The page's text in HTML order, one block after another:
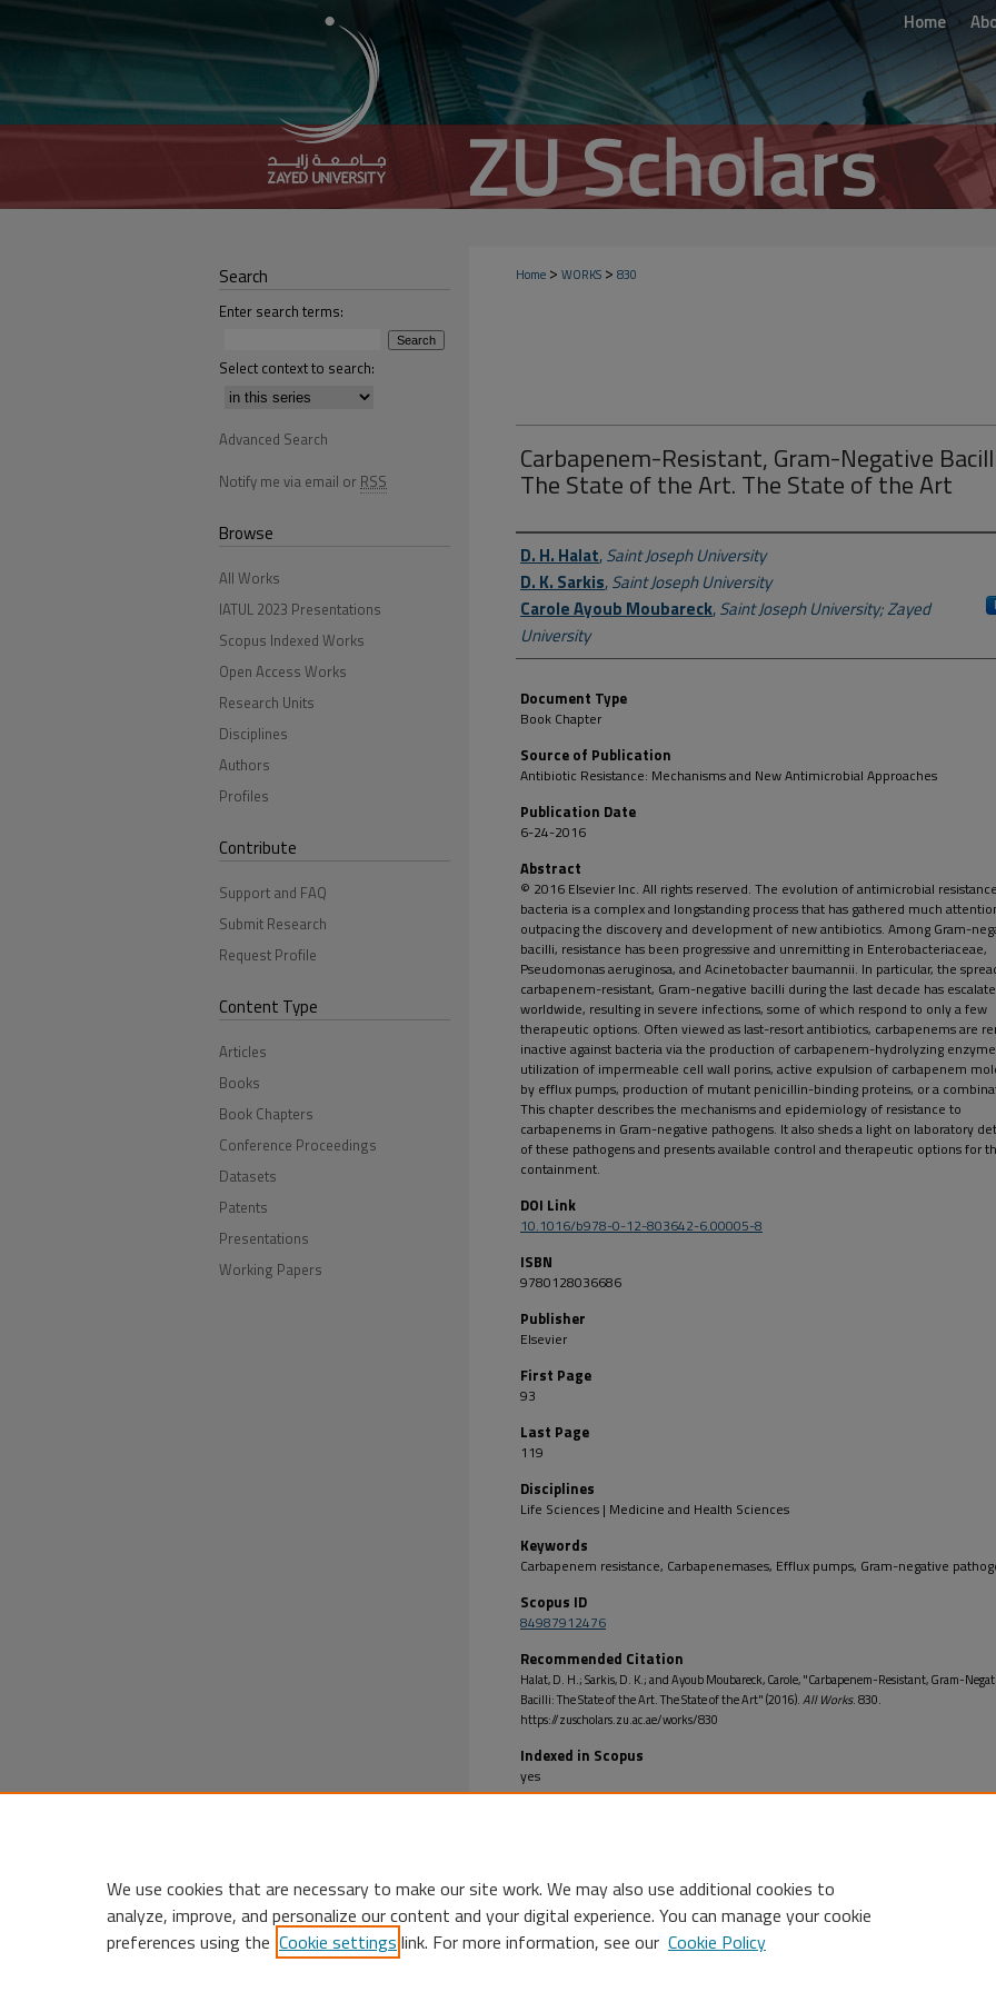
Home
Home > WORKS > 830
Carbapenem-Resistant, Gram-Negative
The State of the Art. The State of the Art
Author First name, Last name, Institution
D. H. Halat,Saint Joseph University
D. K. Sarkis,Saint Joseph University
Carole Ayoub Moubareck,Saint Joseph University; Zayed
University
Document Type
Book Chapter
Source of Publication
Antibiotic Resistance: Mechanisms and New Antimicrobial Approaches
Publication Date
6-24-2016
Abstract
© 2016 Elsevier Inc. All rights reserved. The evolution of antimicrobial
bacteria is a complex and longstanding process that has gathered much
outpacing the discovery and development of new antibiotics. Among Gram-
bacilli, resistance has been progressive and unremitting in Enterobacteriaceae,
Pseudomonas aeruginosa, and Acinetobacter baumannii. In particular, the
carbapenem-resistant, Gram-negative bacilli during the last decade has
worldwide, resulting in severe infections, some of which respond to only a few
therapeutic options. Often viewed as last-resort antibiotics, carbapenems are
inactive against bacteria via the production of carbapenem-hydrolyzing
utilization of impermeable cell wall porins, active expulsion of carbapenem
by efflux pumps, production of mutant penicillin-binding proteins, or a
This chapter describes the mechanisms and epidemiology of resistance to
carbapenems in Gram-negative pathogens. It also sheds a light on laboratory
of these pathogens and presents available control and therapeutic options for
containment.
DOI Link
10.1016/b978-0-12-803642-6.00005-8
ISBN
9780128036686
Publisher
Elsevier
First Page
93
Last Page
119
Disciplines
Life Sciences | Medicine and Health Sciences
Keywords
Carbapenem resistance, Carbapenemases, Efflux pumps, Gram-negative
Scopus ID
84987912476
Recommended Citation
Halat, D. H.; Sarkis, D. K.; and Ayoub Moubareck, Carole, "Carbapenem-Resistant, Gram-
Bacilli: The State of the Art. The State of the Art" (2016).All Works. 830.
https://zuscholars.zu.ac.ae/works/830
Indexed in Scopus
yes
Search
Enter search terms:
Select context to search:
Advanced Search
Notify me via email or RSS
Browse
All Works
IATUL 2023 Presentations
Scopus Indexed Works
Open Access Works
Research Units
Disciplines
Authors
Profiles
Contribute
Support and FAQ
Submit Research
Request Profile
Content Type
Articles
Books
Book Chapters
Conference Proceedings
Datasets
Patents
Presentations
Working Papers
We use cookies that are necessary to make our site work. We may also use additional cookies to
analyze, improve, and personalize our content and your digital experience. You can manage your cookie
preferences using the Cookie settings link. For more information, see our Cookie Policy